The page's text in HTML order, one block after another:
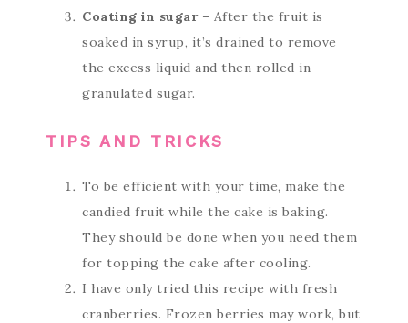
Coating in sugar– After the fruit is
soaked in syrup, it’s drained to remove
the excess liquid and then rolled in
granulated sugar.
TIPS AND TRICKS
To be efficient with your time, make the
candied fruit while the cake is baking.
They should be done when you need them
for topping the cake after cooling.
I have only tried this recipe with fresh
cranberries. Frozen berries may work, but